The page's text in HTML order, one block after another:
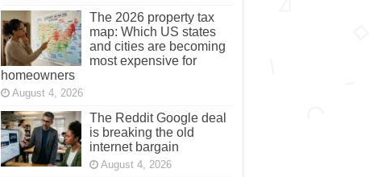
The 2026 property tax
map: Which US states
and cities are becoming
most expensive for
homeowners
August 4, 2026
The Reddit Google deal
is breaking the old
internet bargain
August 4, 2026